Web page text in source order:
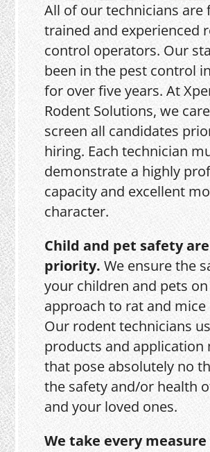
All of our technicians are
trained and experienced
control operators. Our
been in the pest control
for over five years. At
Rodent Solutions, we
screen all candidates
hiring. Each technician
demonstrate a highly
capacity and excellent
character.
Child and pet safety
priority.We ensure the
your children and pets
approach to rat and
Our rodent technicians
products and application
that pose absolutely no
the safety and/or health
and your loved ones.
We take every